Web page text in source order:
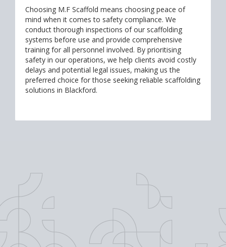
Choosing M.F Scaffold means choosing peace of
mind when it comes to safety compliance. We
conduct thorough inspections of our scaffolding
systems before use and provide comprehensive
training for all personnel involved. By prioritising
safety in our operations, we help clients avoid costly
delays and potential legal issues, making us the
preferred choice for those seeking reliable scaffolding
solutions in Blackford.